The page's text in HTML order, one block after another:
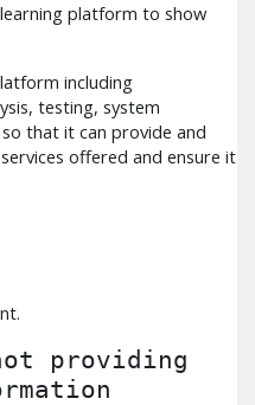
platform to show
including
testing, system
that it can provide and
offered and ensure it
providing